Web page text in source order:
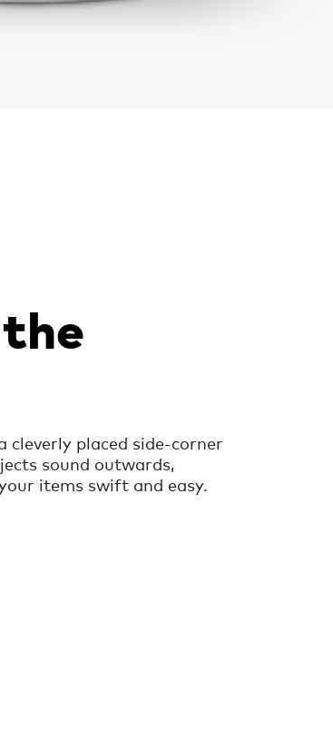
cleverly placed side-corner
sound outwards,
items swift and easy.